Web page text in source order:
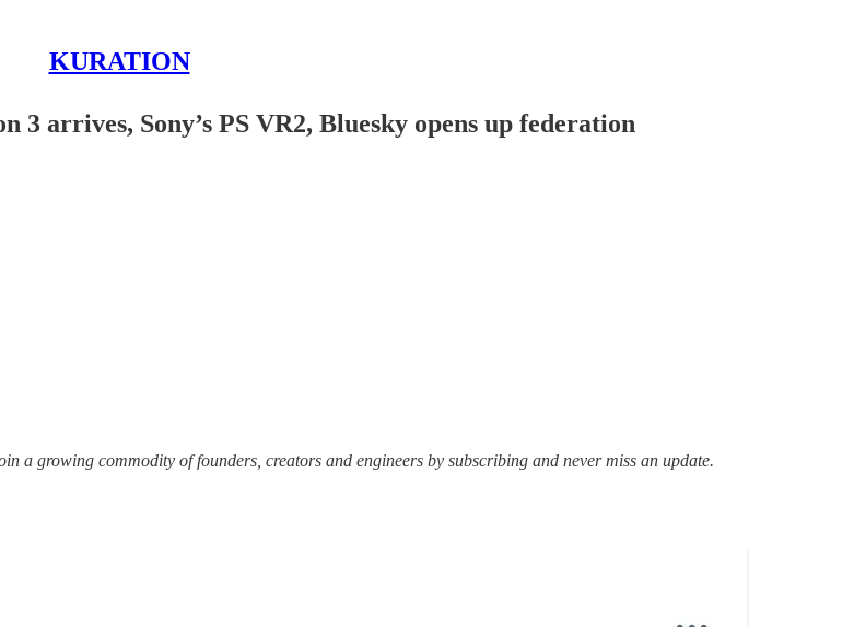
KURATION
arrives, Sony’s PS VR2, Bluesky opens up federation
a growing commodity of founders, creators and engineers by subscribing and never miss an update.